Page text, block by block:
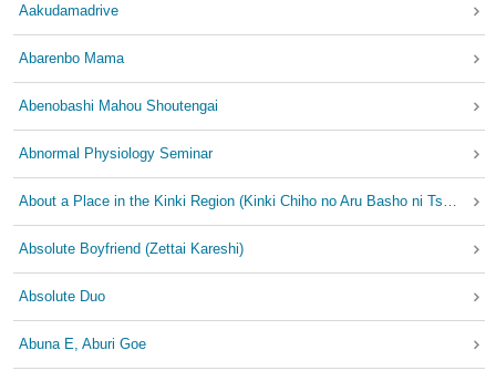
Aakudamadrive
Abarenbo Mama
Abenobashi Mahou Shoutengai
Abnormal Physiology Seminar
Absolute Boyfriend (Zettai Kareshi)
Absolute Duo
Abuna E, Aburi Goe